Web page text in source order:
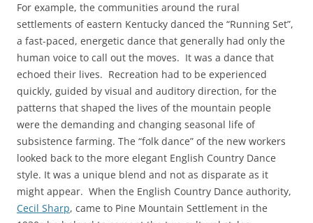
For example, the communities around the rural
settlements of eastern Kentucky danced the “Running Set”,
a fast-paced, energetic dance that generally had only the
human voice to call out the moves. It was a dance that
echoed their lives. Recreation had to be experienced
quickly, guided by visual and auditory direction, for the
patterns that shaped the lives of the mountain people
were the demanding and changing seasonal life of
subsistence farming. The “folk dance” of the new workers
looked back to the more elegant English Country Dance
style. It was a unique blend and not as disparate as it
might appear. When the English Country Dance authority,
Cecil Sharp, came to Pine Mountain Settlement in the